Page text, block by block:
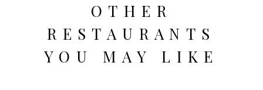
OTHER
RESTAURANTS
YOU MAY LIKE